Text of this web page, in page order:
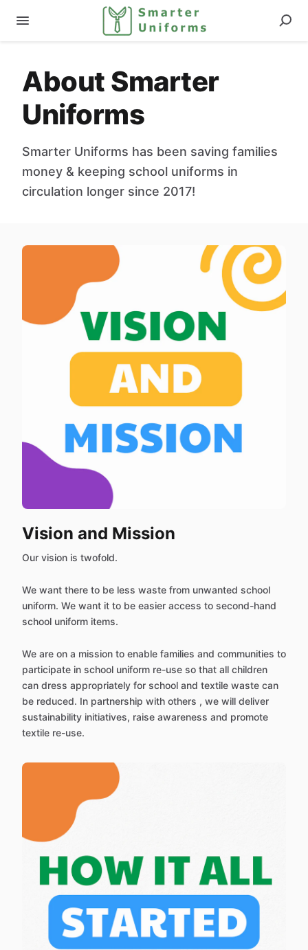
About Smarter
Uniforms
Smarter Uniforms has been saving families
money & keeping school uniforms in
circulation longer since 2017!
Vision and Mission
Our vision is twofold.
We want there to be less waste from unwanted school
uniform. We want it to be easier access to second-hand
school uniform items.
We are on a mission to enable families and communities to
participate in school uniform re-use so that all children
can dress appropriately for school and textile waste can
be reduced. In partnership with others , we will deliver
sustainability initiatives, raise awareness and promote
textile re-use.